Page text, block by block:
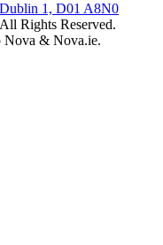
Dublin 1, D01 A8N0
Rights Reserved.
Nova & Nova.ie.